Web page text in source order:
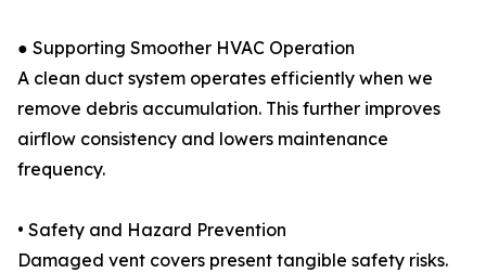
● Supporting Smoother HVAC Operation
A clean duct system operates efficiently when we
remove debris accumulation. This further improves
airflow consistency and lowers maintenance
frequency.
• Safety and Hazard Prevention
Damaged vent covers present tangible safety risks.